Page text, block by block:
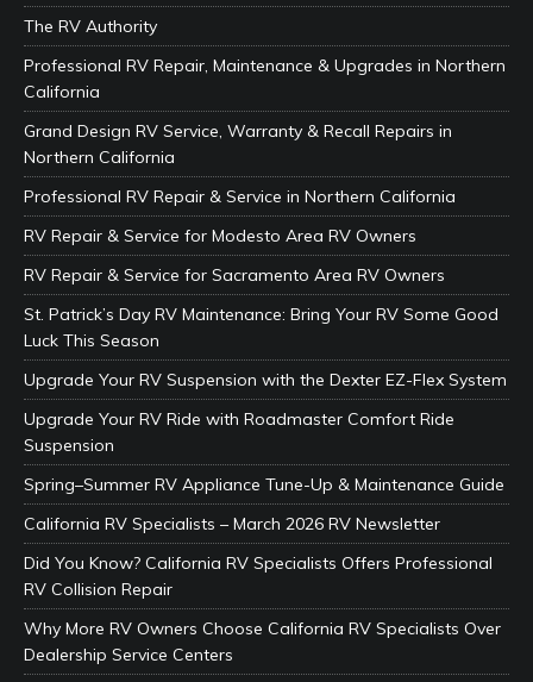
The RV Authority
Professional RV Repair, Maintenance & Upgrades in Northern
California
Grand Design RV Service, Warranty & Recall Repairs in
Northern California
Professional RV Repair & Service in Northern California
RV Repair & Service for Modesto Area RV Owners
RV Repair & Service for Sacramento Area RV Owners
St. Patrick’s Day RV Maintenance: Bring Your RV Some Good
Luck This Season
Upgrade Your RV Suspension with the Dexter EZ-Flex System
Upgrade Your RV Ride with Roadmaster Comfort Ride
Suspension
Spring–Summer RV Appliance Tune-Up & Maintenance Guide
California RV Specialists – March 2026 RV Newsletter
Did You Know? California RV Specialists Offers Professional
RV Collision Repair
Why More RV Owners Choose California RV Specialists Over
Dealership Service Centers